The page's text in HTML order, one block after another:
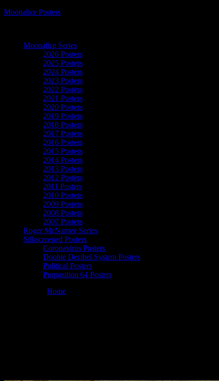
Moonalice Posters
Moonalice Series
2026 Posters
2025 Posters
2024 Posters
2023 Posters
2022 Posters
2021 Posters
2020 Posters
2019 Posters
2018 Posters
2017 Posters
2016 Posters
2015 Posters
2014 Posters
2013 Posters
2012 Posters
2011 Posters
2010 Posters
2009 Posters
2008 Posters
2007 Posters
Roger McNamee Series
Silkscreened Posters
Coronavirus Posters
Doobie Decibel System Posters
Political Posters
Proposition 64 Posters
Home